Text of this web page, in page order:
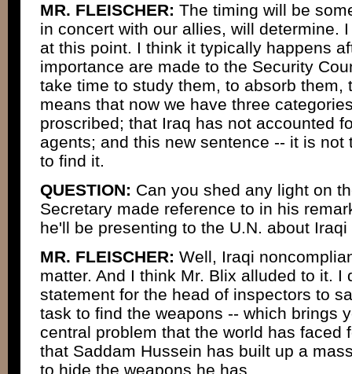
MR. FLEISCHER: The timing will be
in concert with our allies, will determine.
at this point. I think it typically happens
importance are made to the Security
take time to study them, to absorb them,
means that now we have three
proscribed; that Iraq has not accounted
agents; and this new sentence -- it is
to find it.
QUESTION: Can you shed any light on
Secretary made reference to in his
he'll be presenting to the U.N. about
MR. FLEISCHER: Well, Iraqi
matter. And I think Mr. Blix alluded to it. I
statement for the head of inspectors to
task to find the weapons -- which brings
central problem that the world has faced
that Saddam Hussein has built up a
to hide the weapons he has.